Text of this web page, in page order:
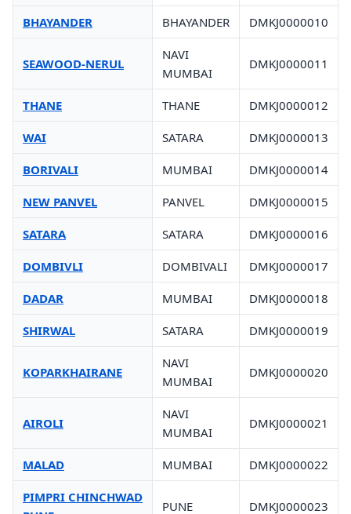
BHAYANDER BHAYANDER DMKJ0000010
SEAWOOD-NERUL
NAVI
MUMBAI
DMKJ0000011
THANE THANE DMKJ0000012
WAI SATARA DMKJ0000013
BORIVALI MUMBAI DMKJ0000014
NEW PANVEL PANVEL DMKJ0000015
SATARA SATARA DMKJ0000016
DOMBIVLI DOMBIVALI DMKJ0000017
DADAR MUMBAI DMKJ0000018
SHIRWAL SATARA DMKJ0000019
KOPARKHAIRANE
NAVI
MUMBAI
DMKJ0000020
AIROLI
NAVI
MUMBAI
DMKJ0000021
MALAD MUMBAI DMKJ0000022
PIMPRI CHINCHWAD
PUNE DMKJ0000023